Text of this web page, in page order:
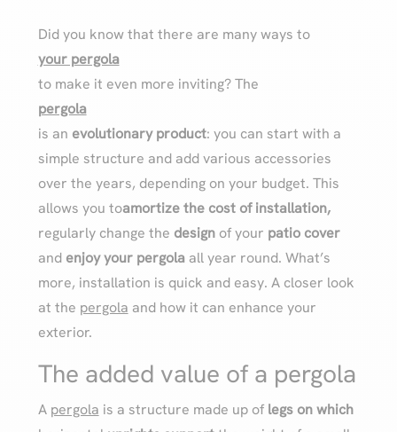
Did you know that there are many ways to
your pergola
to make it even more inviting? The
pergola
is an evolutionary product: you can start with a
simple structure and add various accessories
over the years, depending on your budget. This
allows you toamortize the cost of installation,
regularly change the designof your patio cover
andenjoy your pergolaall year round. What’s
more, installation is quick and easy. A closer look
at the pergola and how it can enhance your
exterior.
The added value of a pergola
A pergola is a structure made up of legs on which